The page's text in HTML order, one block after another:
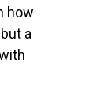
how
a